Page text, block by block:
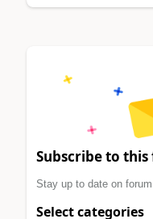
Subscribe to
Stay up to date on
Select categories